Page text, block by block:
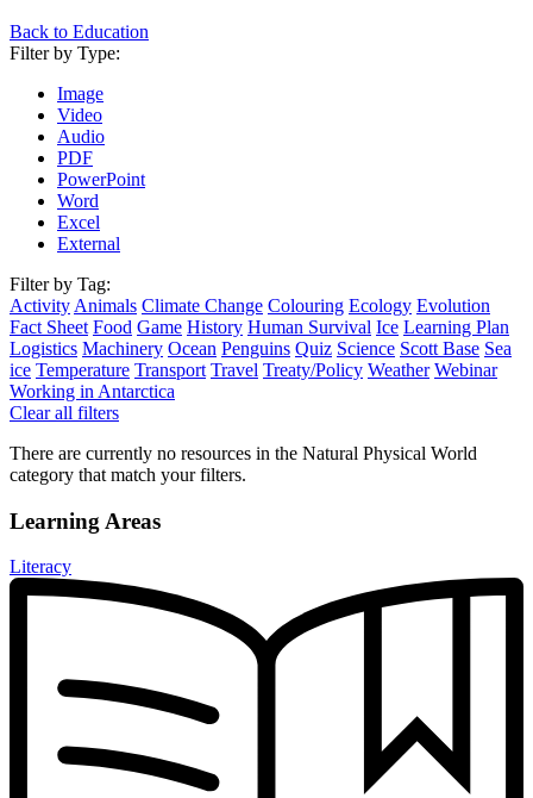
Back to Education
Filter by Type:
Image
Video
Audio
PDF
PowerPoint
Word
Excel
External
Filter by Tag:
Activity Animals Climate Change Colouring Ecology Evolution
Fact Sheet Food Game History Human Survival Ice Learning Plan
Logistics Machinery Ocean Penguins Quiz Science Scott Base Sea
ice Temperature Transport Travel Treaty/Policy Weather Webinar
Working in Antarctica
Clear all filters
There are currently no resources in the Natural Physical World
category that match your filters.
Learning Areas
Literacy